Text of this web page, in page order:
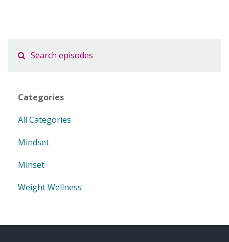
Categories
All Categories
Mindset
Minset
Weight Wellness